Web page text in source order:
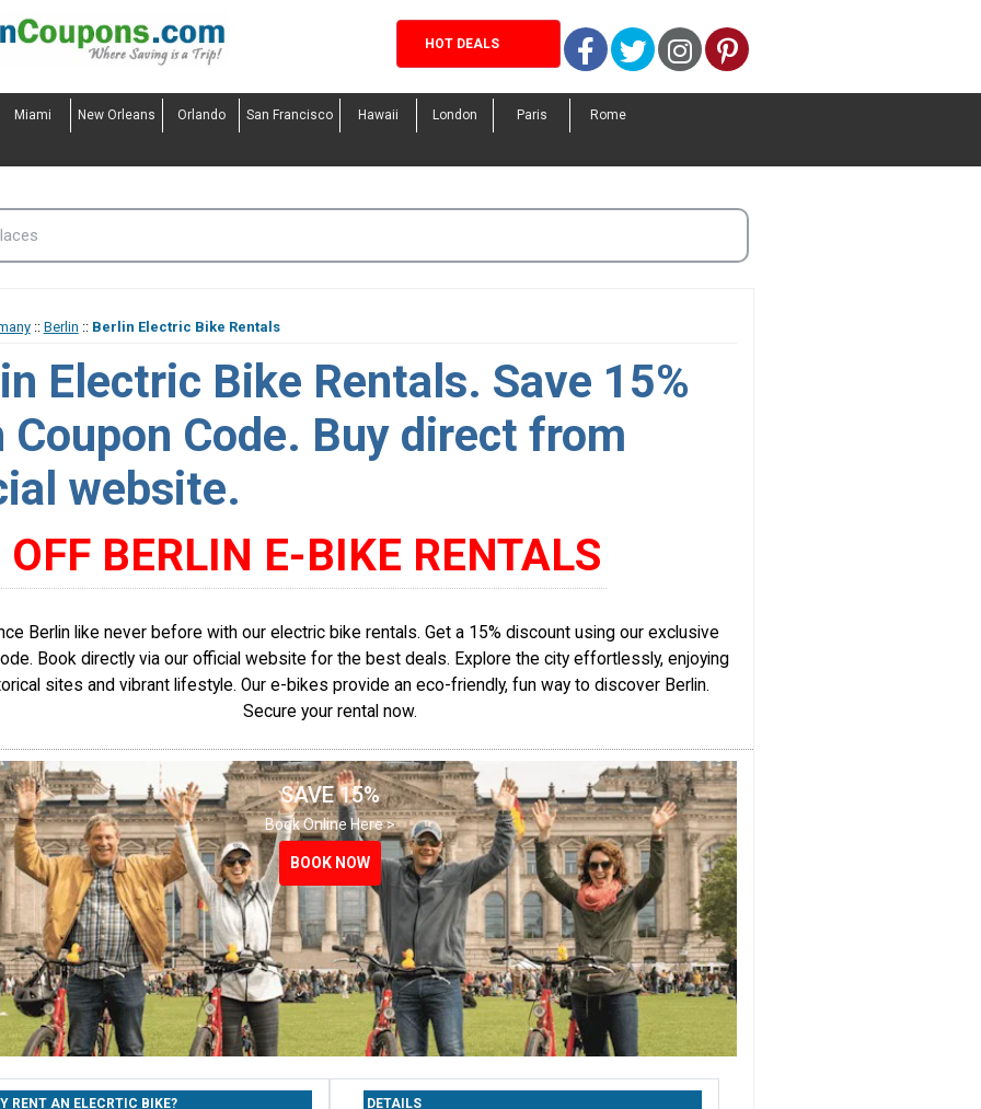
HOT DEALS Facebook
TwitterInstagram
Pinterest
Miami New Orleans Orlando San Francisco Hawaii London Paris Rome
:: Berlin :: Berlin Electric Bike Rentals
Electric Bike Rentals. Save 15%
Code. Buy direct from
website.
BERLIN E-BIKE RENTALS
Berlin like never before with our electric bike rentals. Get a 15% discount using our exclusive
Book directly via our official website for the best deals. Explore the city effortlessly, enjoying
sites and vibrant lifestyle. Our e-bikes provide an eco-friendly, fun way to discover Berlin.
Secure your rental now.
SAVE 15%
Book Online Here >
BOOK NOW
BOOK NOW
BOOK NOW
RENT AN ELECRTIC BIKE? DETAILS